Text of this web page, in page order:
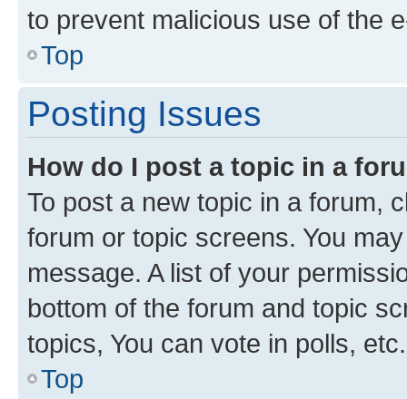
to prevent malicious use of the
Top
Posting Issues
How do I post a topic in a
To post a new topic in a forum,
forum or topic screens. You
message. A list of your
bottom of the forum and topic
topics, You can vote in polls, etc.
Top